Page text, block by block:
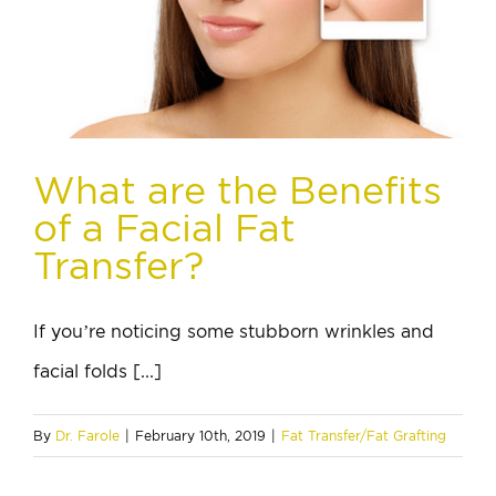
What are the Benefits
of a Facial Fat
Transfer?
If you’re noticing some stubborn wrinkles and
facial folds [...]
By Dr. Farole | February 10th, 2019 | Fat Transfer/Fat Grafting